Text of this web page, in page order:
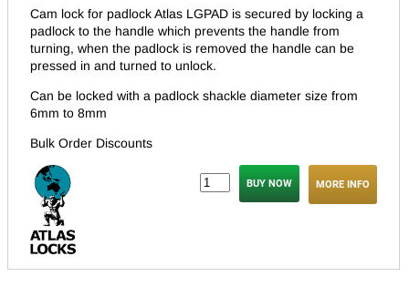
Cam lock for padlock Atlas LGPAD is secured by locking a
padlock to the handle which prevents the handle from
turning, when the padlock is removed the handle can be
pressed in and turned to unlock.
Can be locked with a padlock shackle diameter size from
6mm to 8mm
Bulk Order Discounts
MORE INFO